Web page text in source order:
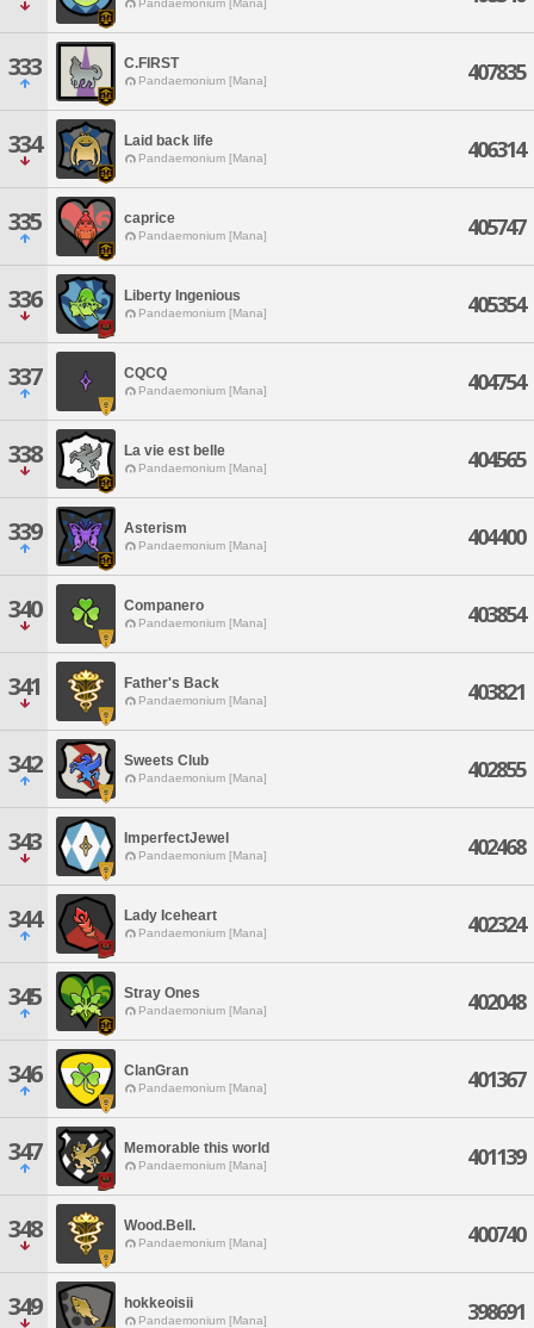
Pandaemonium [Mana]
333 C.FIRST
Pandaemonium [Mana] 407835
334 Laid back life
Pandaemonium [Mana] 406314
335 caprice
Pandaemonium [Mana] 405747
336 Liberty Ingenious
Pandaemonium [Mana] 405354
337 CQCQ
Pandaemonium [Mana] 404754
338 La vie est belle
Pandaemonium [Mana] 404565
339 Asterism
Pandaemonium [Mana] 404400
340 Companero
Pandaemonium [Mana] 403854
341 Father's Back
Pandaemonium [Mana] 403821
342 Sweets Club
Pandaemonium [Mana] 402855
343 ImperfectJewel
Pandaemonium [Mana] 402468
344 Lady Iceheart
Pandaemonium [Mana] 402324
345 Stray Ones
Pandaemonium [Mana] 402048
346 ClanGran
Pandaemonium [Mana] 401367
347 Memorable this world
Pandaemonium [Mana] 401139
348 Wood.Bell.
Pandaemonium [Mana] 400740
349 hokkeoisii
Pandaemonium [Mana] 398691